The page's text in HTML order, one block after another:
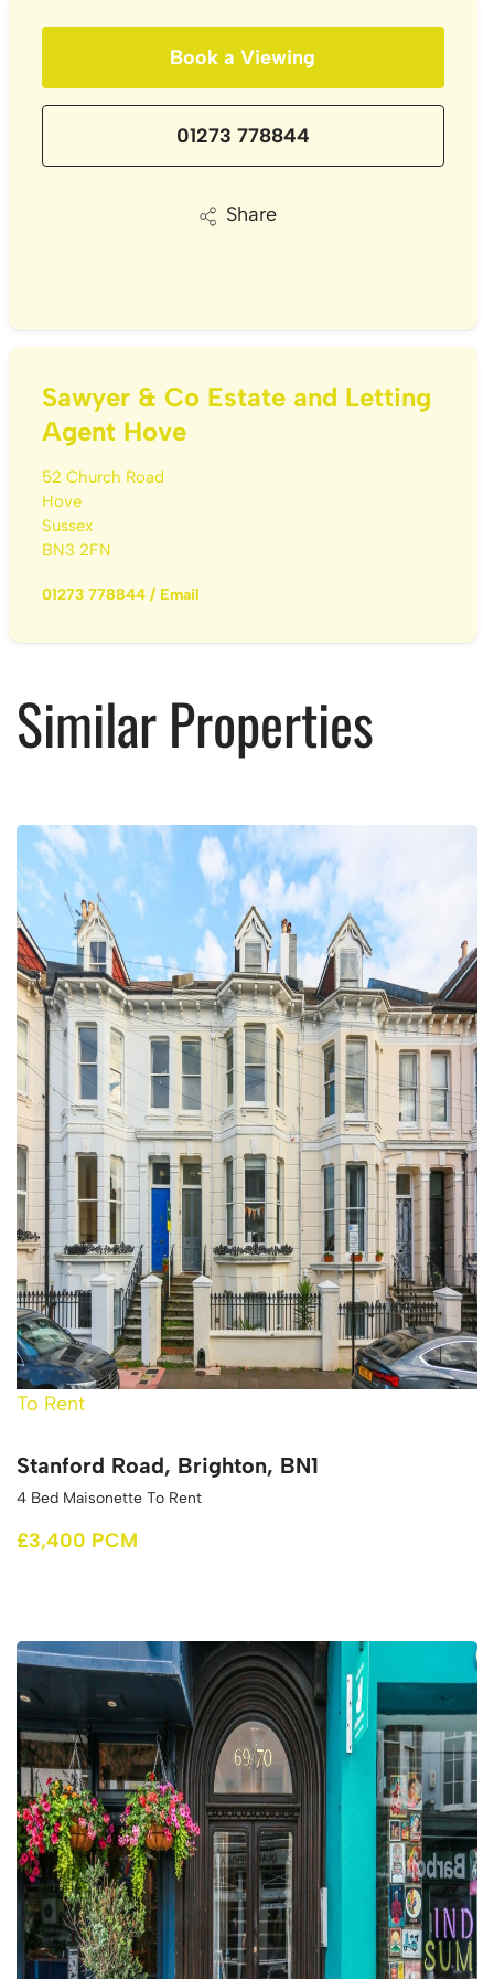
Book a Viewing
01273 778844
Share
Sawyer & Co Estate and Letting
Agent Hove
52 Church Road
Hove
Sussex
BN3 2FN
01273 778844/ Email
Similar Properties
To Rent
Stanford Road, Brighton, BN1
4 Bed Maisonette To Rent
£3,400 PCM